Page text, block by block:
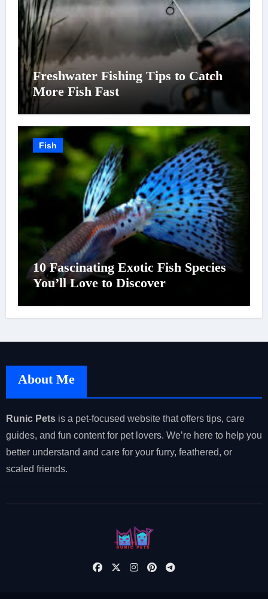
Freshwater Fishing Tips to Catch
More Fish Fast
Fish
10 Fascinating Exotic Fish Species
You’ll Love to Discover
About Me
Runic Petsis a pet-focused website that offers tips, care
guides, and fun content for pet lovers. We’re here to help you
better understand and care for your furry, feathered, or
scaled friends.